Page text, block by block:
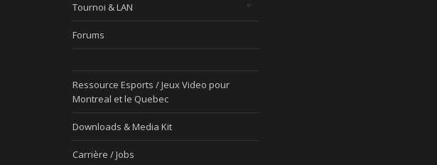
Tournoi & LAN
Forums
Ressource Esports / Jeux Video pour
Montreal et le Quebec
Downloads & Media Kit
Carrière / Jobs